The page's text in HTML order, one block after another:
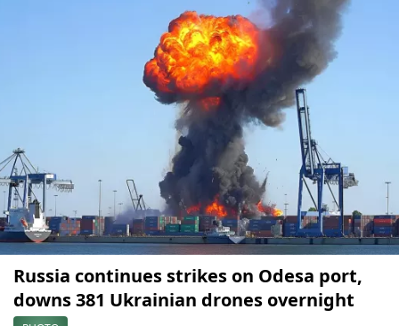
Russia continues strikes on Odesa port,
downs 381 Ukrainian drones overnight